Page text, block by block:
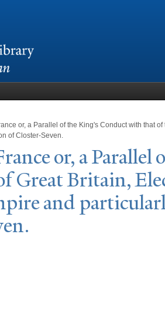
or, a Parallel of the King's Conduct with that
of Closter-Seven.
or, aParallel
Great Britain,
and